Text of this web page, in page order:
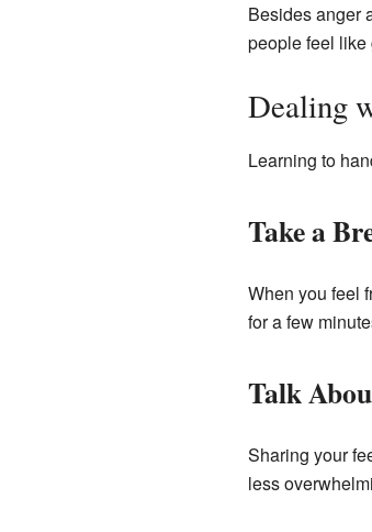
Besides anger
people feel like
Dealing
Learning to
Take a
When you feel
for a few
Talk
Sharing your
less